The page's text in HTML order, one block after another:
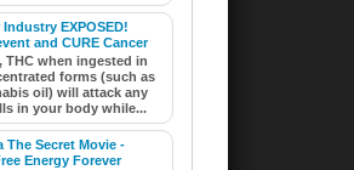
EXPOSED!
and CURE Cancer
THC when ingested in
forms (such as
oil) will attack any
in your body while...
The Secret Movie -
Energy Forever